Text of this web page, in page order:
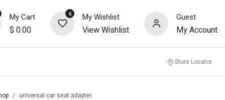
My Cart
$ 0.00
0 My Wishlist
View Wishlist
Guest
My Account
Store Locator
universal car seat adapter